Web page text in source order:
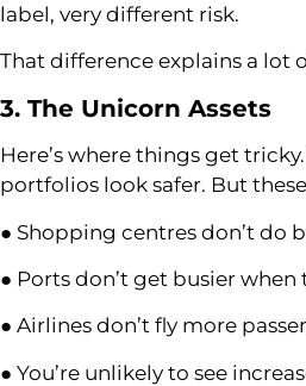
label, very different risk.
That difference explains a lot
3. The Unicorn Assets
Here’s where things get
portfolios look safer. But
● Shopping centres don’t do
● Ports don’t get busier when
● Airlines don’t fly more
● You’re unlikely to see